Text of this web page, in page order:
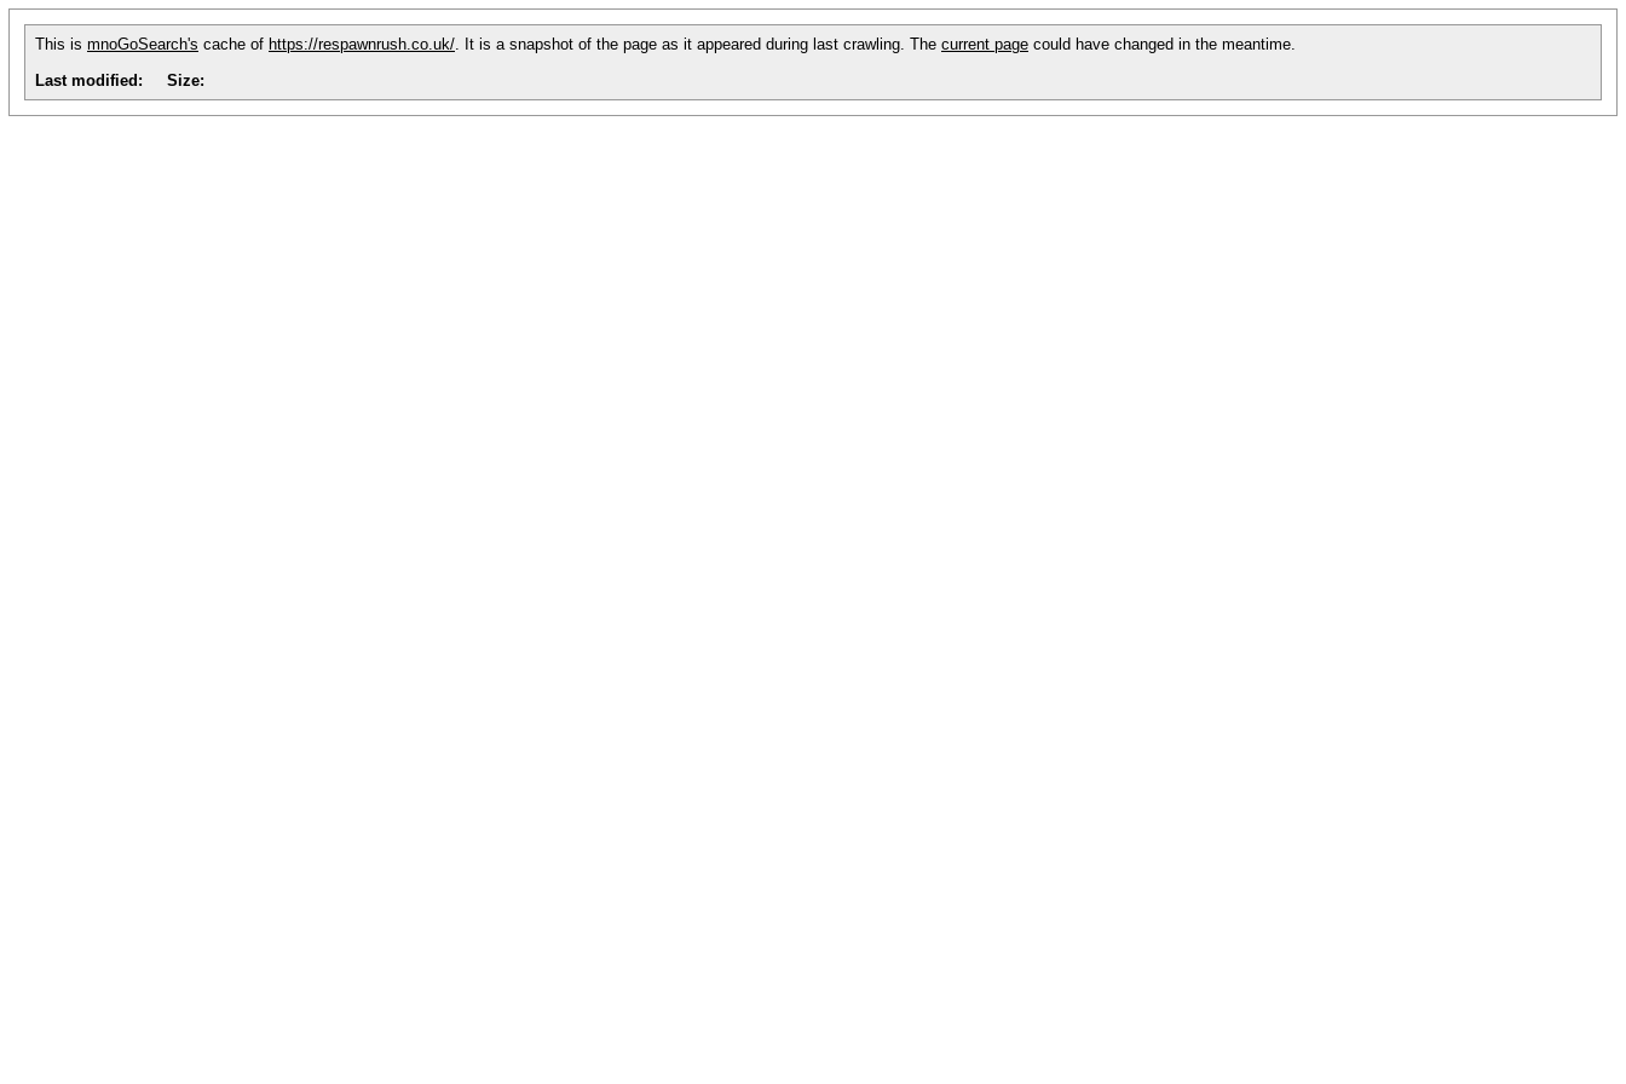
This is mnoGoSearch's cache of https://respawnrush.co.uk/. It is a snapshot of the page as it appeared during last crawling. The current page could have changed in the meantime.
Last modified:
Size: